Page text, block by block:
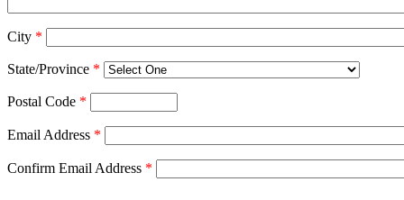
City *
State/Province *
Postal Code *
Email Address *
Confirm Email Address *